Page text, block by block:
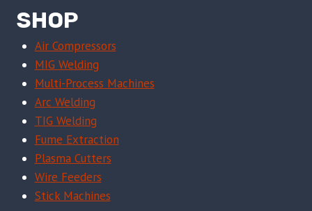
SHOP
Air Compressors
MIG Welding
Multi-Process Machines
Arc Welding
TIG Welding
Fume Extraction
Plasma Cutters
Wire Feeders
Stick Machines